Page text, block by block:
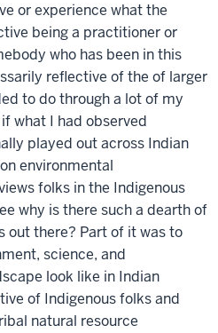
or experience what the
being a practitioner or
who has been in this
reflective of the of larger
to do through a lot of my
what I had observed
played out across Indian
environmental
folks in the Indigenous
why is there such a dearth of
out there? Part of it was to
science, and
look like in Indian
of Indigenous folks and
natural resource